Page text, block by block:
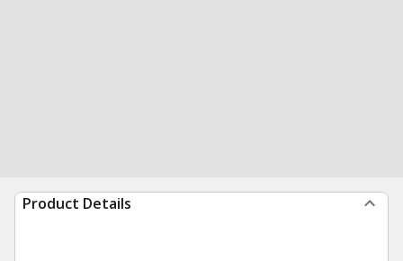
Product Details